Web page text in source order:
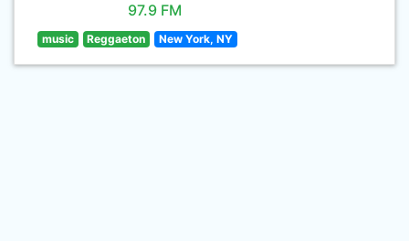
97.9 FM
music Reggaeton New York, NY